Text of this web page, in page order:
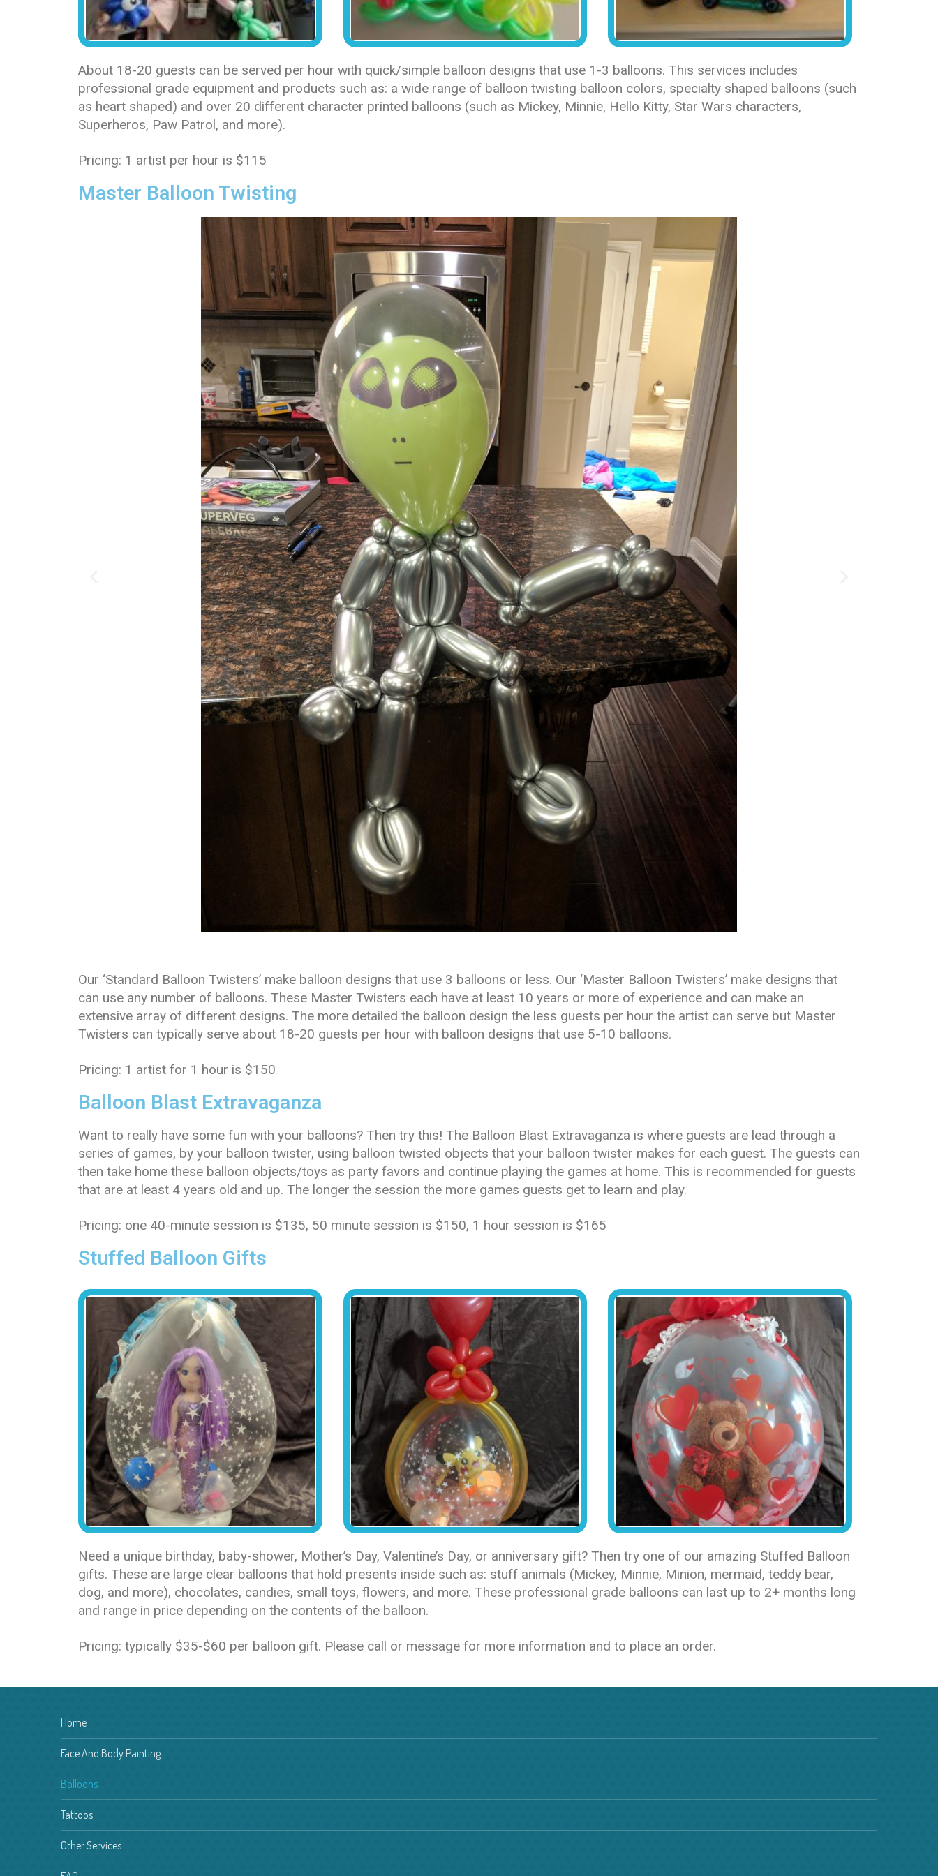
About 18-20 guests can be served per hour with quick/simple balloon designs that use 1-3 balloons. This services includes
professional grade equipment and products such as: a wide range of balloon twisting balloon colors, specialty shaped balloons (such
as heart shaped) and over 20 different character printed balloons (such as Mickey, Minnie, Hello Kitty, Star Wars characters,
Superheros, Paw Patrol, and more).
Pricing: 1 artist per hour is $115
Master Balloon Twisting
Our ‘Standard Balloon Twisters’ make balloon designs that use 3 balloons or less. Our ‘Master Balloon Twisters’ make designs that
can use any number of balloons. These Master Twisters each have at least 10 years or more of experience and can make an
extensive array of different designs. The more detailed the balloon design the less guests per hour the artist can serve but Master
Twisters can typically serve about 18-20 guests per hour with balloon designs that use 5-10 balloons.
Pricing: 1 artist for 1 hour is $150
Balloon Blast Extravaganza
Want to really have some fun with your balloons? Then try this! The Balloon Blast Extravaganza is where guests are lead through a
series of games, by your balloon twister, using balloon twisted objects that your balloon twister makes for each guest. The guests can
then take home these balloon objects/toys as party favors and continue playing the games at home. This is recommended for guests
that are at least 4 years old and up. The longer the session the more games guests get to learn and play.
Pricing: one 40-minute session is $135, 50 minute session is $150, 1 hour session is $165
Stuffed Balloon Gifts
Need a unique birthday, baby-shower, Mother’s Day, Valentine’s Day, or anniversary gift? Then try one of our amazing Stuffed Balloon
gifts. These are large clear balloons that hold presents inside such as: stuff animals (Mickey, Minnie, Minion, mermaid, teddy bear,
dog, and more), chocolates, candies, small toys, flowers, and more. These professional grade balloons can last up to 2+ months long
and range in price depending on the contents of the balloon.
Pricing: typically $35-$60 per balloon gift. Please call or message for more information and to place an order.
Home
Face And Body Painting
Balloons
Tattoos
Other Services